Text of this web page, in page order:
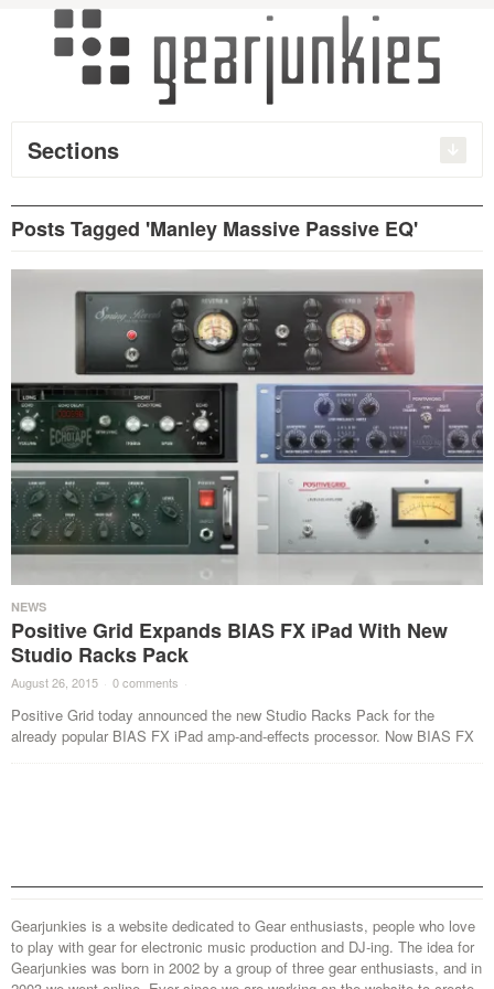
Sections
Posts Tagged 'Manley Massive Passive EQ'
NEWS
Positive Grid Expands BIAS FX iPad With New
Studio Racks Pack
August 26, 2015 · 0 comments ·
Positive Grid today announced the new Studio Racks Pack for the
already popular BIAS FX iPad amp-and-effects processor. Now BIAS FX
Gearjunkies is a website dedicated to Gear enthusiasts, people who love
to play with gear for electronic music production and DJ-ing. The idea for
Gearjunkies was born in 2002 by a group of three gear enthusiasts, and in